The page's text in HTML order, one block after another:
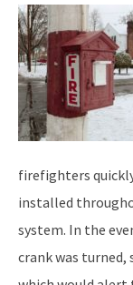
firefighters
installed
system. In the
crank was